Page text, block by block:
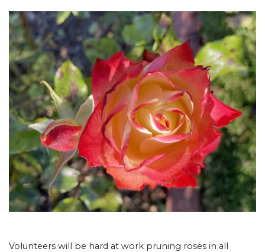
Volunteers will be hard at work pruning roses in all